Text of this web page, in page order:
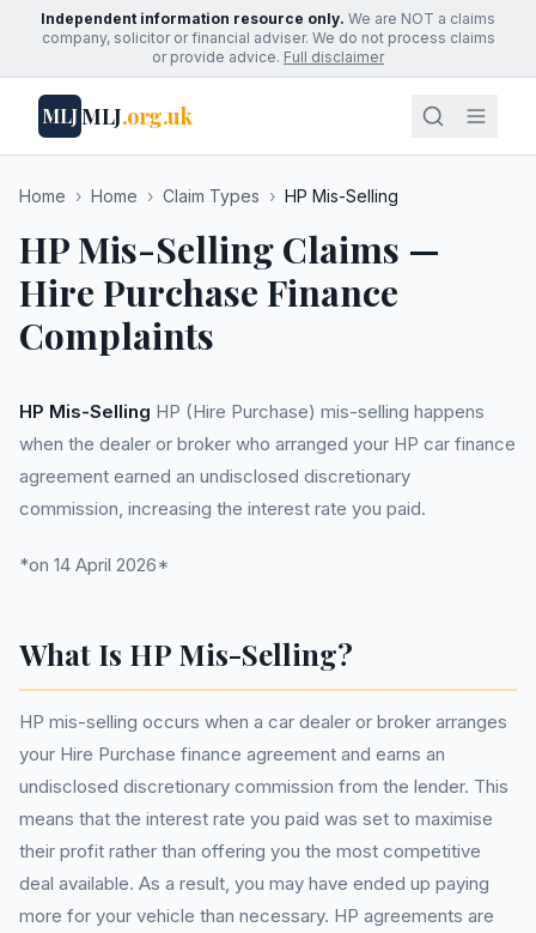
Independent information resource only. We are NOT a claims
company, solicitor or financial adviser. We do not process claims
or provide advice. Full disclaimer
MLJMLJ.org.uk
Home › Home › Claim Types › HP Mis-Selling
HP Mis-Selling Claims —
Hire Purchase Finance
Complaints
HP Mis-Selling HP (Hire Purchase) mis-selling happens
when the dealer or broker who arranged your HP car finance
agreement earned an undisclosed discretionary
commission, increasing the interest rate you paid.
*on 14 April 2026*
What Is HP Mis-Selling?
HP mis-selling occurs when a car dealer or broker arranges
your Hire Purchase finance agreement and earns an
undisclosed discretionary commission from the lender. This
means that the interest rate you paid was set to maximise
their profit rather than offering you the most competitive
deal available. As a result, you may have ended up paying
more for your vehicle than necessary. HP agreements are